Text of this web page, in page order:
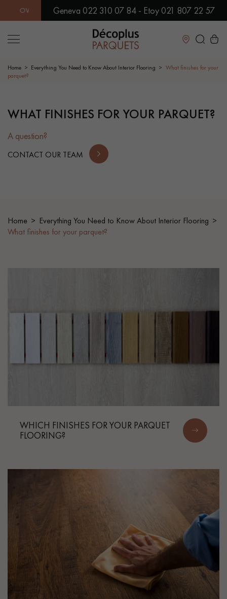
500 MODELS IN SHOWROOM | IMMEDIATE AVAILABILITY
Geneva 022 310 07 84 - Etoy 021 807 22 57
Close
WOOD VENEER FLOORING
DISTRESSED WOOD FLOORING SMOKED WOOD FLOORING
Our advisors are available at
DO YOU HAVE A NEW PROJECT?
Our experts are at your disposal to guide you step by step in
choosing and installing your parquet flooring.
Get a call back from a Decoplus Parquet advisor.
Request a personalized appointment.
Home Everything You Need to Know About Interior Flooring
What finishes for your
parquet?
WHAT FINISHES FOR YOUR PARQUET?
A question?
CONTACT OUR TEAM
Home
Everything You Need to Know About Interior Flooring
What finishes for your parquet?
WHICH FINISHES FOR YOUR PARQUET
FLOORING?